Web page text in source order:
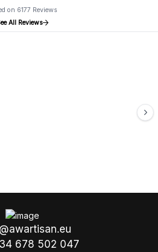
on 6177 Reviews
All Reviews
678 502 047